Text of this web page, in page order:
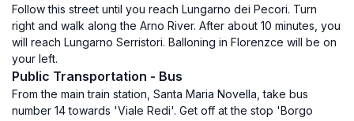
Follow this street until you reach Lungarno dei Pecori. Turn
right and walk along the Arno River. After about 10 minutes, you
will reach Lungarno Serristori. Balloning in Florenzce will be on
your left.
Public Transportation - Bus
From the main train station, Santa Maria Novella, take bus
number 14 towards 'Viale Redi'. Get off at the stop 'Borgo